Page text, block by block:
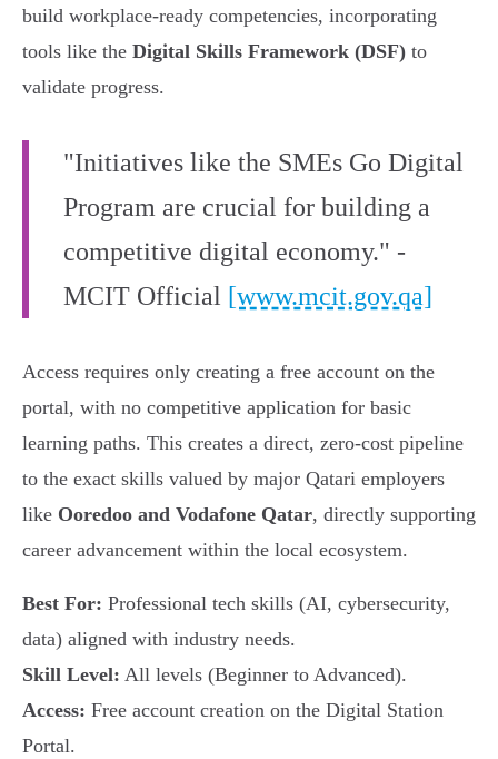
build workplace-ready competencies, incorporating
tools like the Digital Skills Framework (DSF) to
validate progress.
"Initiatives like the SMEs Go Digital
Program are crucial for building a
competitive digital economy." -
MCIT Official [www.mcit.gov.qa]
Access requires only creating a free account on the
portal, with no competitive application for basic
learning paths. This creates a direct, zero-cost pipeline
to the exact skills valued by major Qatari employers
like Ooredoo and Vodafone Qatar, directly supporting
career advancement within the local ecosystem.
Best For: Professional tech skills (AI, cybersecurity,
data) aligned with industry needs.
Skill Level: All levels (Beginner to Advanced).
Access: Free account creation on the Digital Station
Portal.